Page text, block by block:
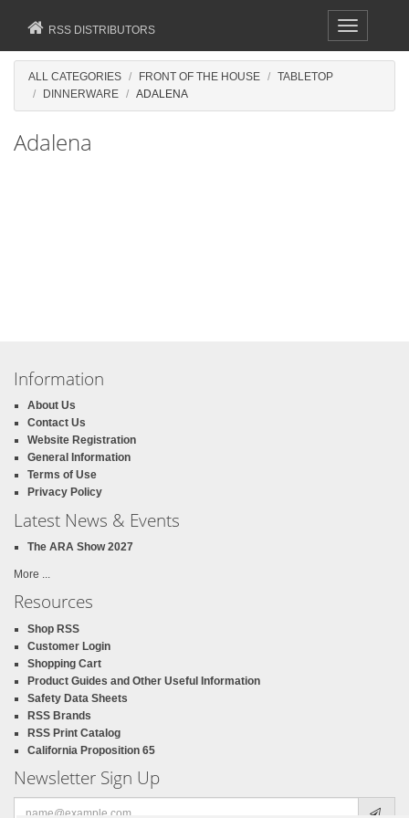
Toggle
navigation
RSS DISTRIBUTORS
ALL CATEGORIES FRONT OF THE HOUSE
TABLETOP
DINNERWARE
ADALENA
Adalena
Information
About Us
Contact Us
Website Registration
General Information
Terms of Use
Privacy Policy
Latest News & Events
The ARA Show 2027
More ...
Resources
Shop RSS
Customer Login
Shopping Cart
Product Guides and Other Useful Information
Safety Data Sheets
RSS Brands
RSS Print Catalog
California Proposition 65
Newsletter Sign Up